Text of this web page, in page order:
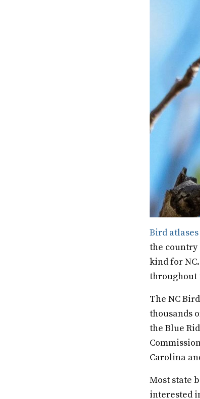
Bird atlases
the country
kind for
throughout
The NC
thousands
the Blue
Carolina
Most state
interested